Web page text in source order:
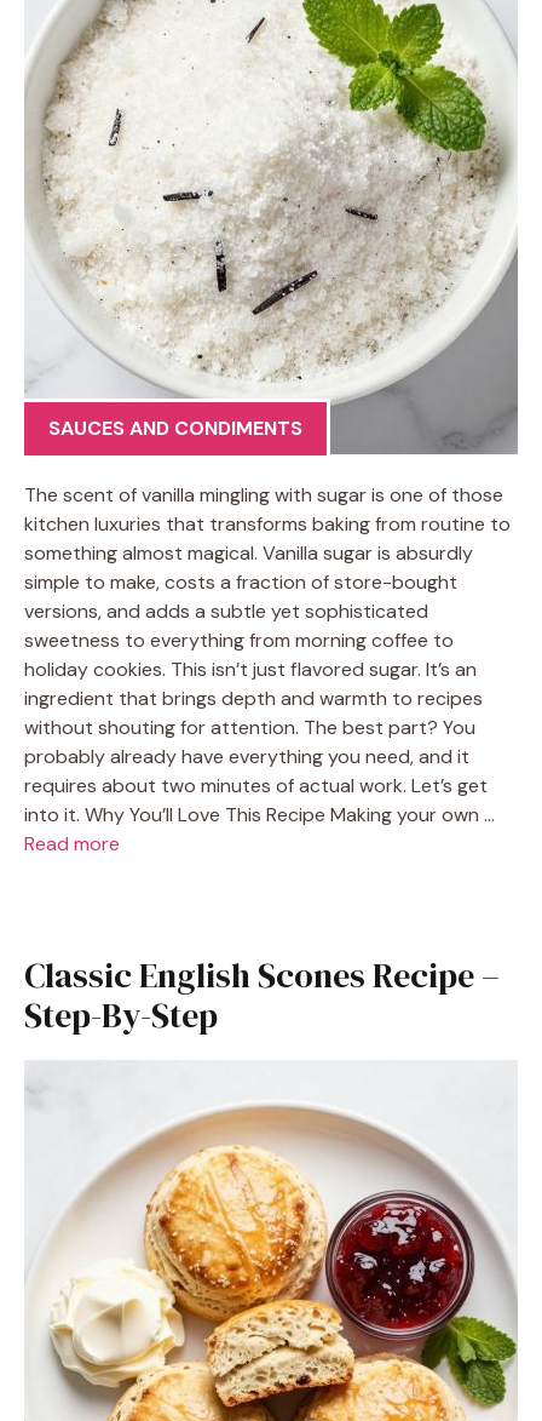
SAUCES AND CONDIMENTS
The scent of vanilla mingling with sugar is one of those
kitchen luxuries that transforms baking from routine to
something almost magical. Vanilla sugar is absurdly
simple to make, costs a fraction of store-bought
versions, and adds a subtle yet sophisticated
sweetness to everything from morning coffee to
holiday cookies. This isn’t just flavored sugar. It’s an
ingredient that brings depth and warmth to recipes
without shouting for attention. The best part? You
probably already have everything you need, and it
requires about two minutes of actual work. Let’s get
into it. Why You’ll Love This Recipe Making your own …
Read more
Classic English Scones Recipe –
Step-By-Step